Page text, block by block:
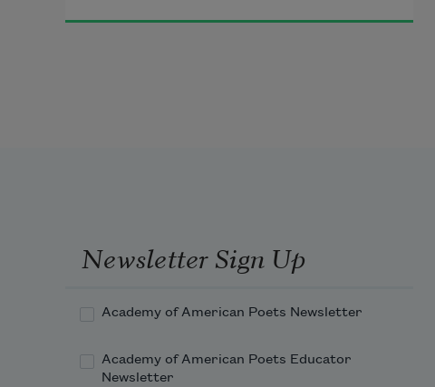
Newsletter Sign Up
Academy of American Poets Newsletter
Academy of American Poets Educator
Newsletter